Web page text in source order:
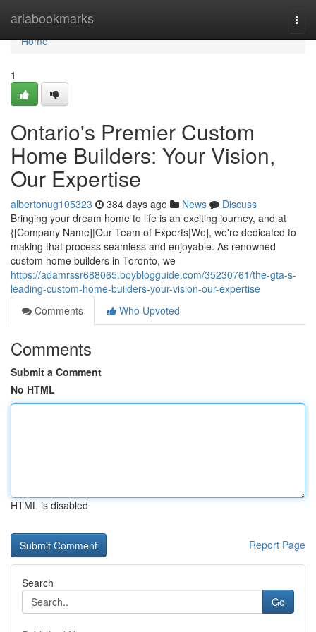
ariabookmarks
Home
Home
1
Ontario's Premier Custom
Home Builders: Your Vision,
Our Expertise
albertonug105323 384 days ago News
Discuss
Bringing your dream home to life is an exciting journey, and at
{[Company Name]|Our Team of Experts|We], we're dedicated to
making that process seamless and enjoyable. As renowned
custom home builders in Toronto, we
https://adamrssr688065.boyblogguide.com/35230761/the-gta-s-
leading-custom-home-builders-your-vision-our-expertise
Comments
Who Upvoted
Comments
Submit a Comment
No HTML
HTML is disabled
Report Page
Search
Go